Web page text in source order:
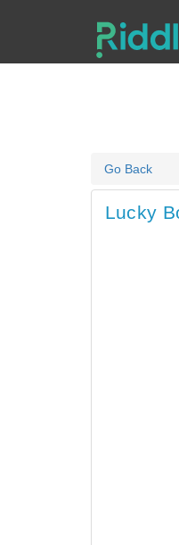
Go Back
Lucky